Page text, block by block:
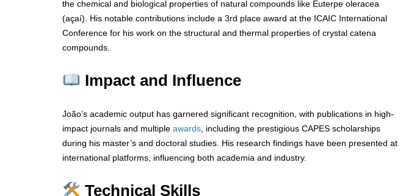
the chemical and biological properties of natural compounds like Euterpe oleracea
(açaí). His notable contributions include a 3rd place award at the ICAIC International
Conference for his work on the structural and thermal properties of crystal catena
compounds.
Impact and Influence
João’s academic output has garnered significant recognition, with publications in high-
impact journals and multiple awards , including the prestigious CAPES scholarships
during his master’s and doctoral studies. His research findings have been presented at
international platforms, influencing both academia and industry.
Technical Skills